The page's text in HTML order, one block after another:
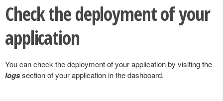
Check the deployment of your
application
You can check the deployment of your application by visiting the
logssection of your application in the dashboard.